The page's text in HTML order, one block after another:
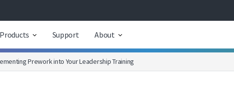
Products Support About
Prework into Your Leadership Training